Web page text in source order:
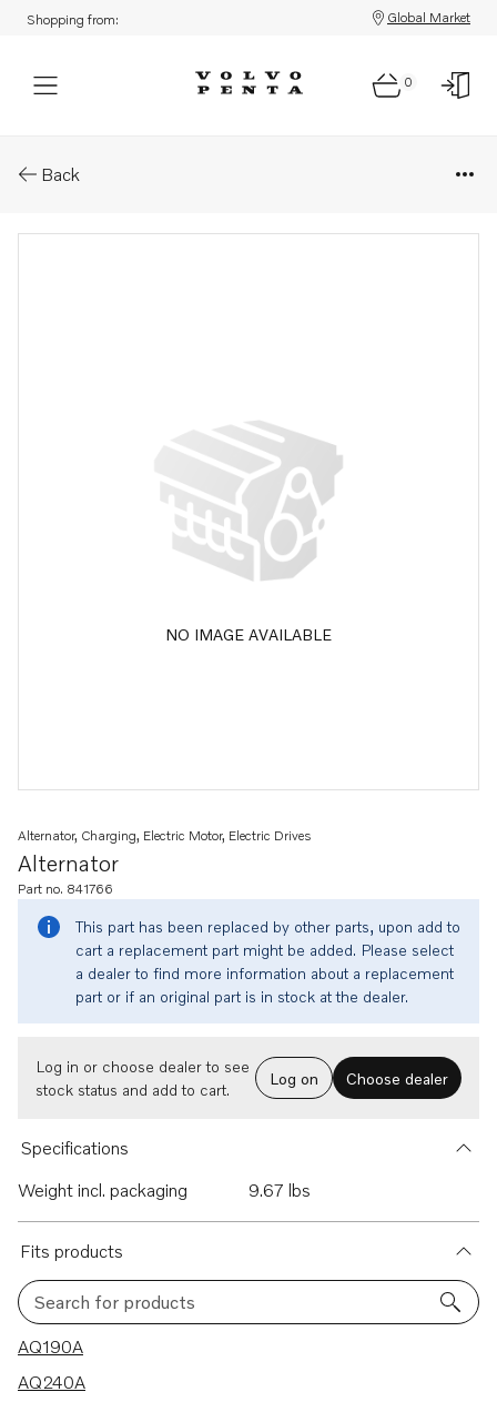
Shopping from: Global Market
0
Back
NO IMAGE AVAILABLE
Alternator
Alternator, Charging, Electric Motor, Electric Drives
Part no. 841766
This part has been replaced by other parts, upon add to
cart a replacement part might be added. Please select
a dealer to find more information about a replacement
part or if an original part is in stock at the dealer.
Log in or choose dealer to see
stock status and add to cart.
Log on Choose dealer
Specifications
Weight incl. packaging
9.67 lbs
Fits products
Search for products
2 results
AQ190A
AQ240A